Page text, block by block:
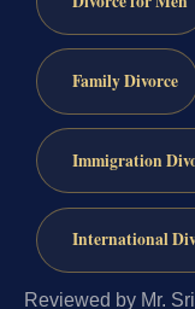
Family Divorce
Immigration
International
Reviewed by Mr.